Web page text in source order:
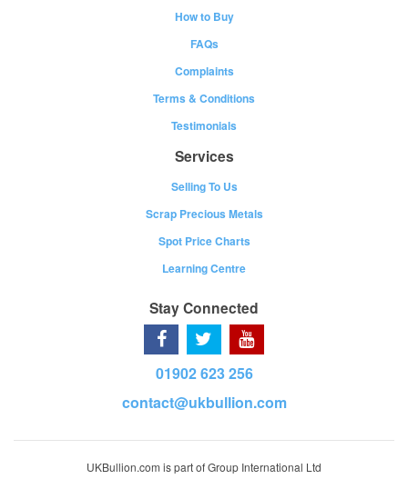
How to Buy
FAQs
Complaints
Terms & Conditions
Testimonials
Services
Selling To Us
Scrap Precious Metals
Spot Price Charts
Learning Centre
Stay Connected
01902 623 256
contact@ukbullion.com
UKBullion.com is part of Group International Ltd